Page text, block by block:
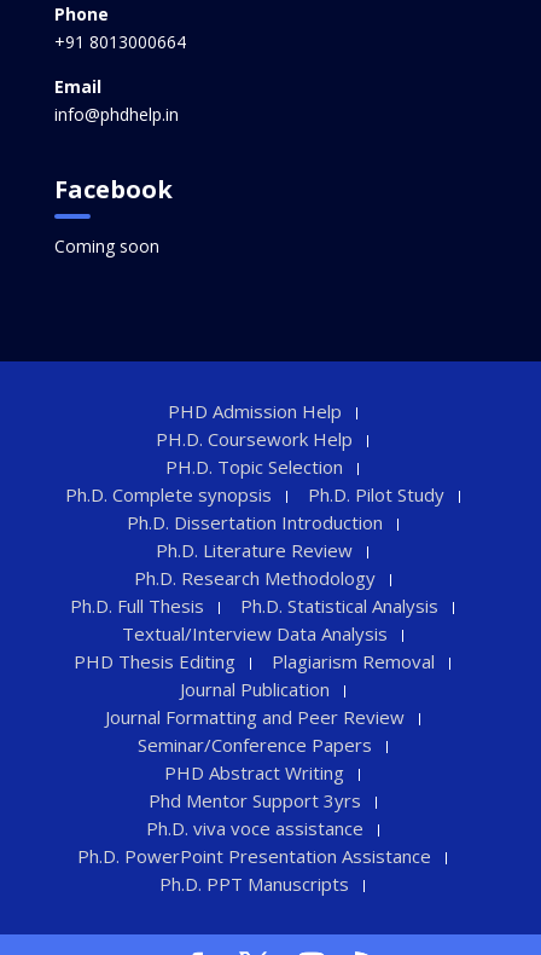
Phone
+91 8013000664
Email
info@phdhelp.in
Facebook
Coming soon
PHD Admission Help
PH.D. Coursework Help
PH.D. Topic Selection
Ph.D. Complete synopsis
Ph.D. Pilot Study
Ph.D. Dissertation Introduction
Ph.D. Literature Review
Ph.D. Research Methodology
Ph.D. Full Thesis
Ph.D. Statistical Analysis
Textual/Interview Data Analysis
PHD Thesis Editing
Plagiarism Removal
Journal Publication
Journal Formatting and Peer Review
Seminar/Conference Papers
PHD Abstract Writing
Phd Mentor Support 3yrs
Ph.D. viva voce assistance
Ph.D. PowerPoint Presentation Assistance
Ph.D. PPT Manuscripts